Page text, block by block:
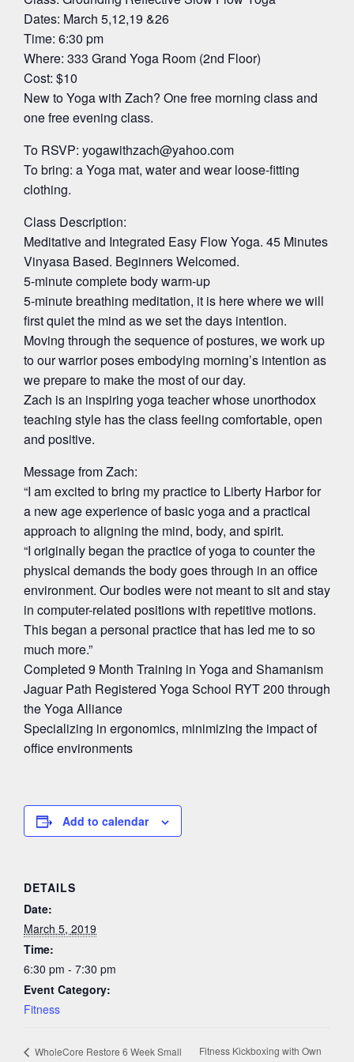
Dates: March 5,12,19 &26
Time: 6:30 pm
Where: 333 Grand Yoga Room (2nd Floor)
Cost: $10
New to Yoga with Zach? One free morning class and
one free evening class.
To RSVP: yogawithzach@yahoo.com
To bring: a Yoga mat, water and wear loose-fitting
clothing.
Class Description:
Meditative and Integrated Easy Flow Yoga. 45 Minutes
Vinyasa Based. Beginners Welcomed.
5-minute complete body warm-up
5-minute breathing meditation, it is here where we will
first quiet the mind as we set the days intention.
Moving through the sequence of postures, we work up
to our warrior poses embodying morning’s intention as
we prepare to make the most of our day.
Zach is an inspiring yoga teacher whose unorthodox
teaching style has the class feeling comfortable, open
and positive.
Message from Zach:
“I am excited to bring my practice to Liberty Harbor for
a new age experience of basic yoga and a practical
approach to aligning the mind, body, and spirit.
“I originally began the practice of yoga to counter the
physical demands the body goes through in an office
environment. Our bodies were not meant to sit and stay
in computer-related positions with repetitive motions.
This began a personal practice that has led me to so
much more.”
Completed 9 Month Training in Yoga and Shamanism
Jaguar Path Registered Yoga School RYT 200 through
the Yoga Alliance
Specializing in ergonomics, minimizing the impact of
office environments
Add to calendar
DETAILS
Date:
March 5, 2019
Time:
6:30 pm - 7:30 pm
Event Category:
Fitness
WholeCore Restore 6 Week Small
Fitness Kickboxing with Own